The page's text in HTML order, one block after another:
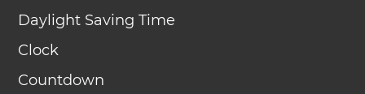
Daylight Saving Time
Clock
Countdown